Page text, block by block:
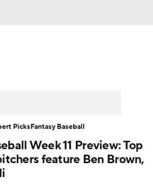
Stats Injury Report
Week 11 Preview: Top
feature Ben Brown,
PicksFantasy Baseball